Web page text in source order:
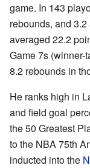
game. In 143
rebounds, and
averaged 22.2
Game 7s (winner-
8.2 rebounds in
He ranks high in
and field goal
the 50 Greatest
to the NBA 75th
inducted into the